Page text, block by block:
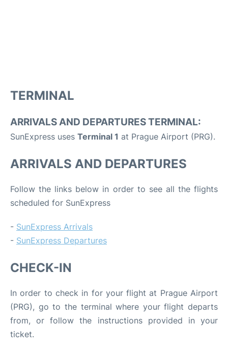
TERMINAL
ARRIVALS AND DEPARTURES TERMINAL:
SunExpress uses Terminal 1 at Prague Airport (PRG).
ARRIVALS AND DEPARTURES
Follow the links below in order to see all the flights
scheduled for SunExpress
- SunExpress Arrivals
- SunExpress Departures
CHECK-IN
In order to check in for your flight at Prague Airport
(PRG), go to the terminal where your flight departs
from, or follow the instructions provided in your
ticket.